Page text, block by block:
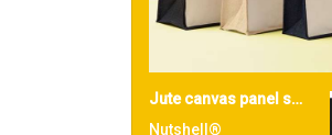
Jute canvas panel shopper
Nutshell®